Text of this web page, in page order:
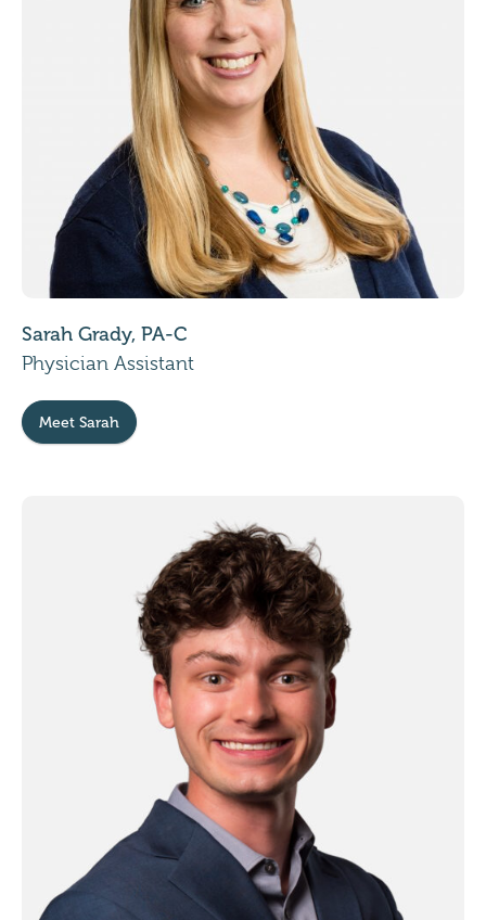
Sarah Grady, PA-C
Physician Assistant
Meet Sarah